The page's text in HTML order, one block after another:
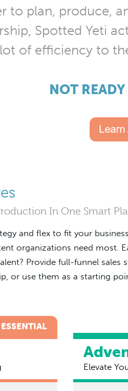
to plan, produce,
Spotted Yeti
of efficiency to
NOT
In One Smart
and flex to fit your
organizations need most.
Provide full-funnel sales
or use them as a starting
ESSENTIAL
Elevate